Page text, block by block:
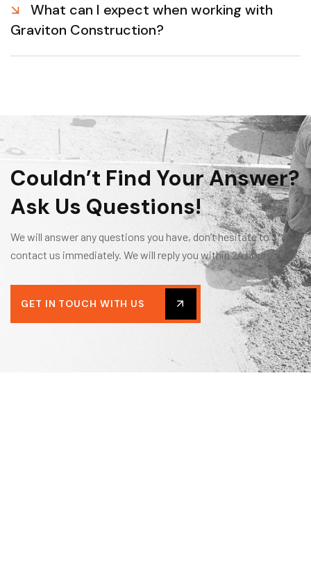
What can I expect when working with
Graviton Construction?
Couldn’t Find Your Answer?
Ask Us Questions!
We will answer any questions you have, don’t hesitate to
contact us immediately. We will reply you within 24 hours.
GET IN TOUCH WITH US